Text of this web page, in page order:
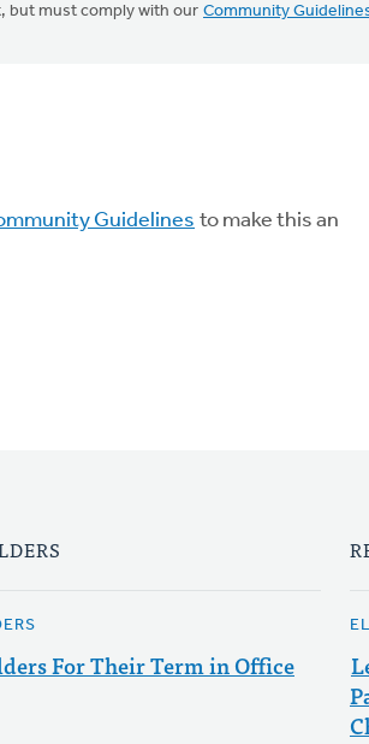
but must comply with our Community
Guidelines to make this an
For Their Term in Office